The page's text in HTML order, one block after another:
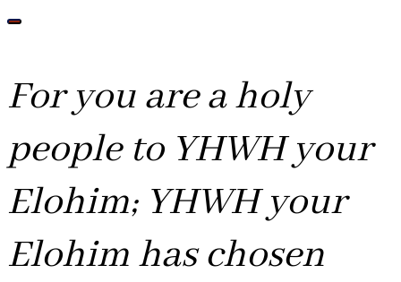
For you are a holy
people to YHWH your
Elohim; YHWH your
Elohim has chosen